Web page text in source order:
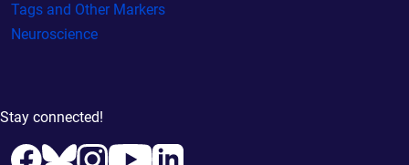
Tags and Other Markers
Neuroscience
Stay connected!